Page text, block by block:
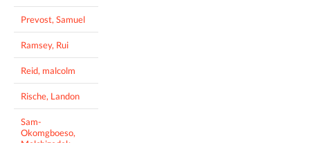
Prevost, Samuel
Ramsey, Rui
Reid, malcolm
Rische, Landon
Sam-
Okomgboeso,